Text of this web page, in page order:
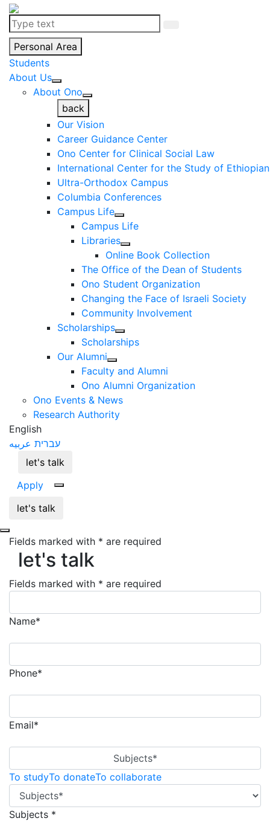
Personal Area
Students
About Us
About Ono
back
Our Vision
Career Guidance Center
Ono Center for Clinical Social Law
International Center for the Study of
Ultra-Orthodox Campus
Columbia Conferences
Campus Life
Campus Life
Libraries
Online Book Collection
The Office of the Dean of Students
Ono Student Organization
Changing the Face of Israeli Society
Community Involvement
Scholarships
Scholarships
Our Alumni
Faculty and Alumni
Ono Alumni Organization
Ono Events & News
Research Authority
English
עברית عربيه
let's talk
Apply
let's talk
let's talk
Fields marked with * are required
let's talk
Fields marked with * are required
Name*
Phone*
Email*
Subjects*
To studyTo donateTo collaborate
Subjects *